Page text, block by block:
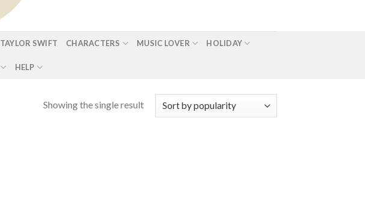
TAYLOR SWIFT CHARACTERS MUSIC LOVER HOLIDAY
HELP
Showing the single result